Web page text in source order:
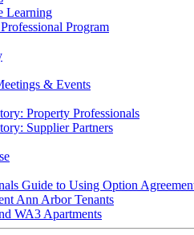
Learning
Program
& Events
Property Professionals
Supplier Partners
Guide to Using Option
Ann Arbor Tenants
WA3 Apartments